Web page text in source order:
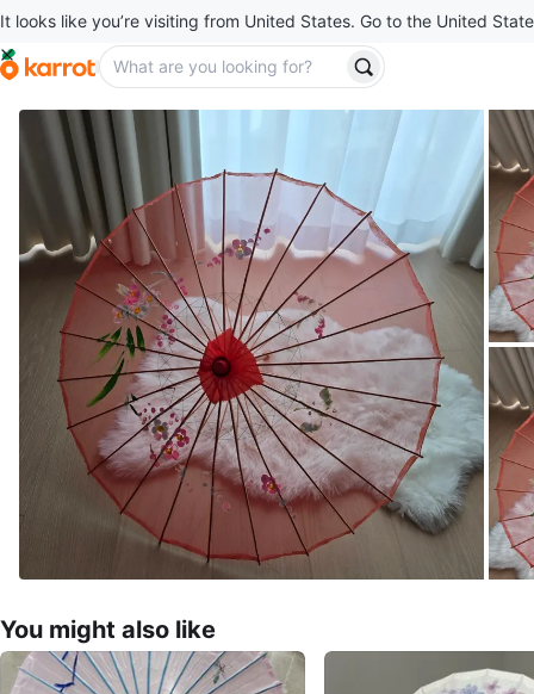
It looks like you’re visiting from United States. Go to the United
You might also like